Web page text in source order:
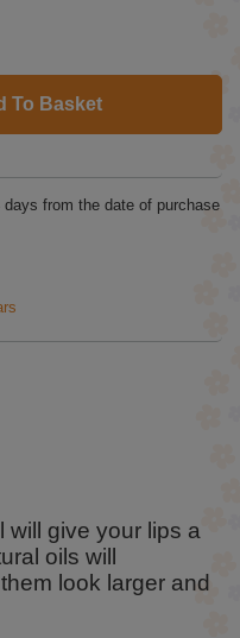
To Basket
days from the date of purchase
will give your lips a
oils will
look larger and